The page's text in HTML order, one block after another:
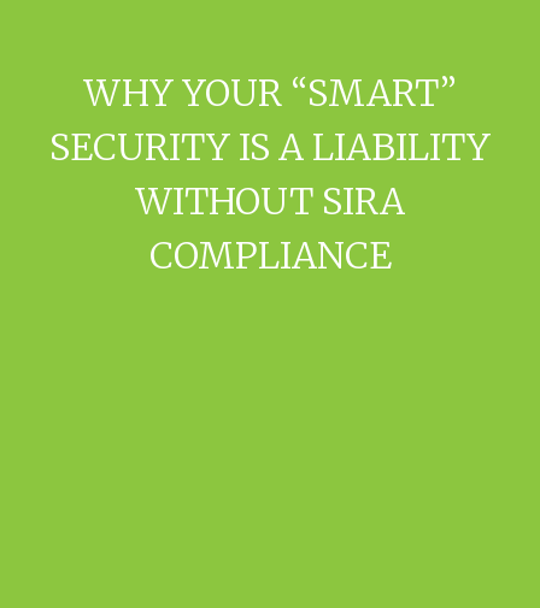
WHY YOUR “SMART”
SECURITY IS A LIABILITY
WITHOUT SIRA
COMPLIANCE